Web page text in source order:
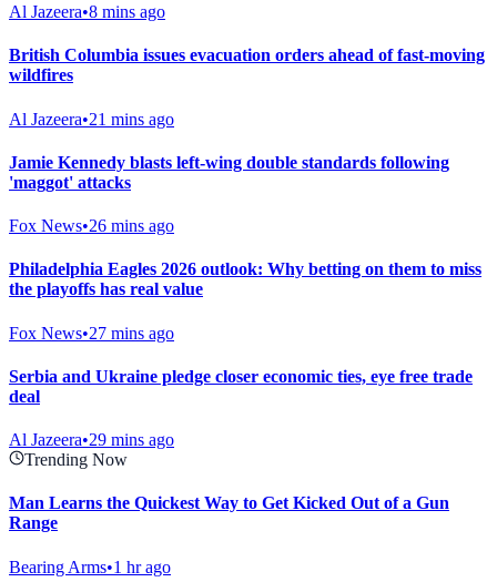
Al Jazeera•8 mins ago
British Columbia issues evacuation orders ahead of fast-moving
wildfires
Al Jazeera•21 mins ago
Jamie Kennedy blasts left-wing double standards following
'maggot' attacks
Fox News•26 mins ago
Philadelphia Eagles 2026 outlook: Why betting on them to miss
the playoffs has real value
Fox News•27 mins ago
Serbia and Ukraine pledge closer economic ties, eye free trade
deal
Al Jazeera•29 mins ago
Trending Now
Man Learns the Quickest Way to Get Kicked Out of a Gun
Range
Bearing Arms•1 hr ago